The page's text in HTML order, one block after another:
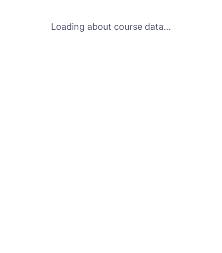
Loading about course data...